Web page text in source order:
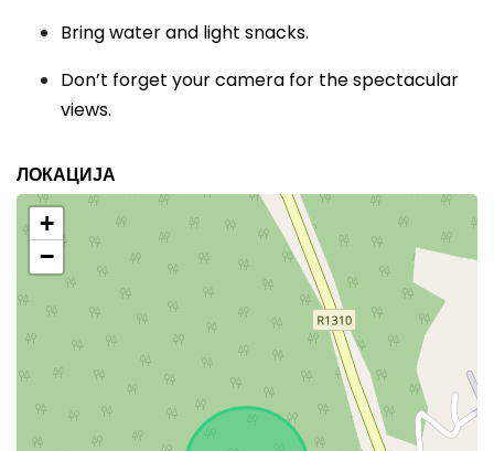
Bring water and light snacks.
Don’t forget your camera for the spectacular
views.
ЛОКАЦИЈА
+
−